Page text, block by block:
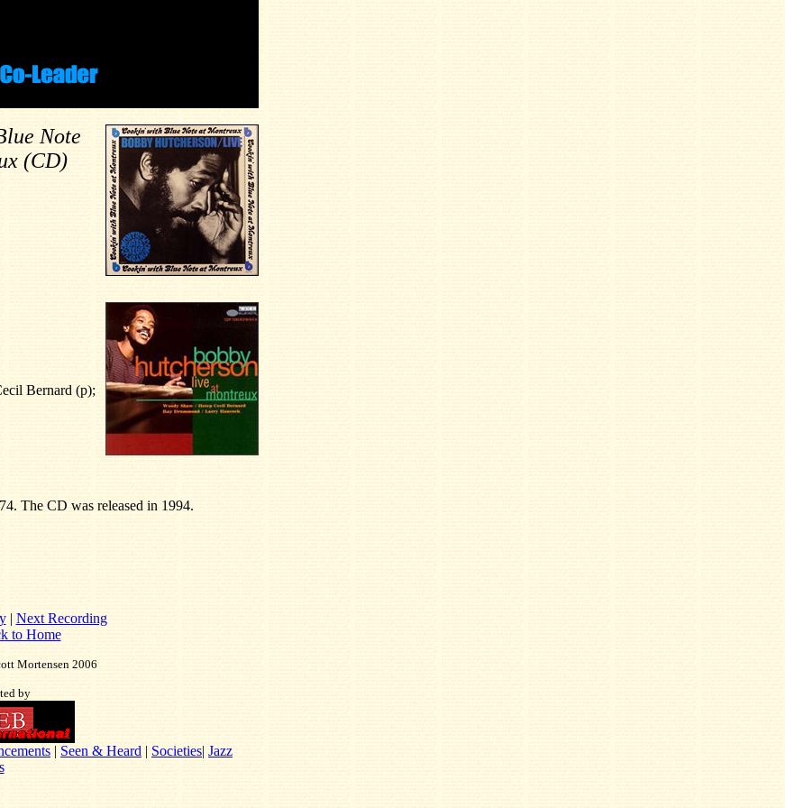
Note
(CD)
Bernard (p);
The CD was released in 1994.
| Next Recording
to Home
Mortensen 2006
by
| Seen & Heard | Societies| Jazz